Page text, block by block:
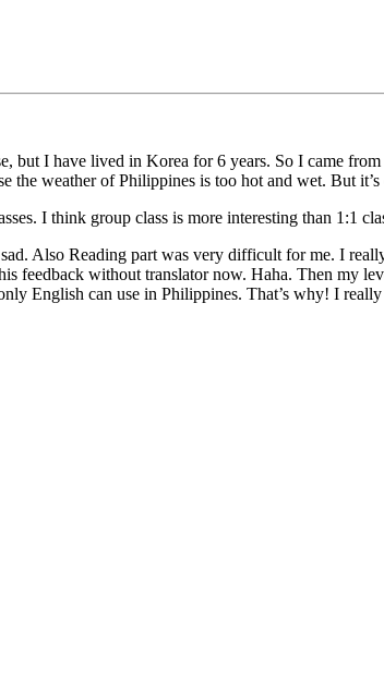
but I have lived in Korea for 6 years. So I came
the weather of Philippines is too hot and wet. But
I think group class is more interesting than 1:1
Also Reading part was very difficult for me. I
feedback without translator now. Haha. Then my
English can use in Philippines. That’s why! I